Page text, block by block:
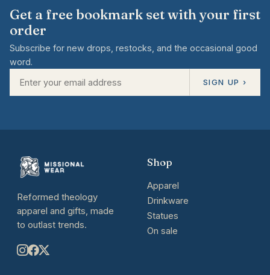
Get a free bookmark set with your first
order
Subscribe for new drops, restocks, and the occasional good
word.
SIGN UP ›
Reformed theology
apparel and gifts, made
to outlast trends.
Shop
Apparel
Drinkware
Statues
On sale